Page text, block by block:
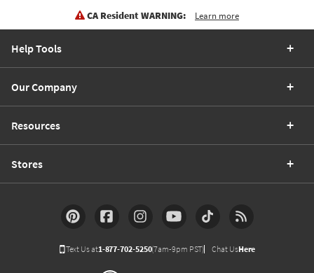
CA Resident WARNING: Learn more
Help Tools
Our Company
Resources
Stores
Text Us at1-877-702-5250(7am-9pm PST) Chat UsHere